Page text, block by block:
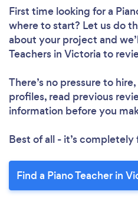
First time looking for a
where to start? Let us do
about your project and
Teachers in Victoria to
There’s no pressure to
profiles, read previous
information before you
Best of all - it’s completely
Find a Piano Teacher in